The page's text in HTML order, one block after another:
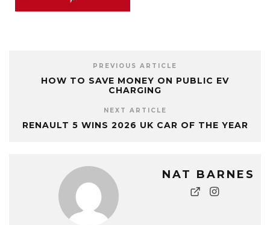
PREVIOUS ARTICLE
HOW TO SAVE MONEY ON PUBLIC EV
CHARGING
NEXT ARTICLE
RENAULT 5 WINS 2026 UK CAR OF THE YEAR
NAT BARNES